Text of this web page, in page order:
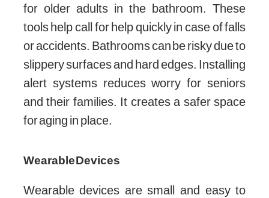
for older adults in the bathroom. These
tools help call for help quickly in case of falls
or accidents. Bathrooms can be risky due to
slippery surfaces and hard edges. Installing
alert systems reduces worry for seniors
and their families. It creates a safer space
for aging in place.
Wearable Devices
Wearable devices are small and easy to